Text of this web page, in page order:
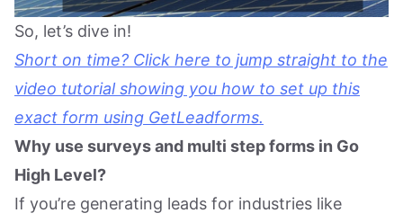
So, let’s dive in!
Short on time? Click here to jump straight to the
video tutorial showing you how to set up this
exact form using GetLeadforms.
Why use surveys and multi step forms in Go
High Level?
If you’re generating leads for industries like